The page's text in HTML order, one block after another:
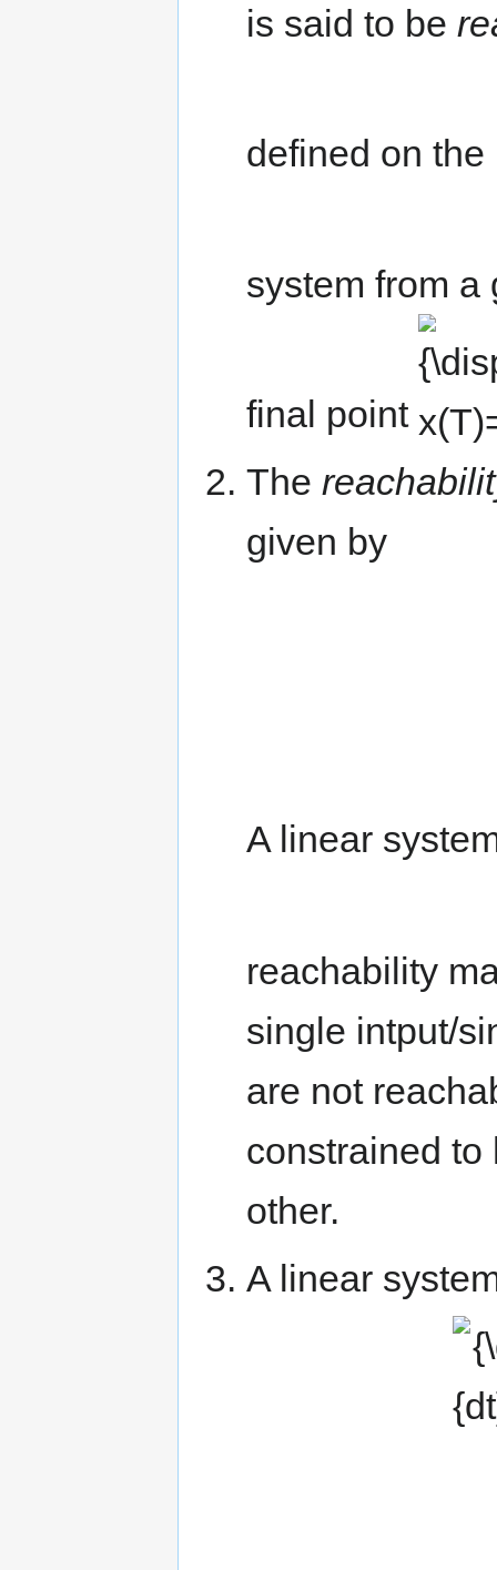
is said to be
defined on
system from
final point
x(T)=x_{f}}
The
given by
A linear
reachability
single intput/
are not
constrained to
other.
A linear